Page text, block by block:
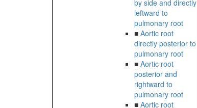
by side and directly
leftward to
pulmonary root
■ Aortic root
directly posterior to
pulmonary root
■ Aortic root
posterior and
rightward to
pulmonary root
■ Aortic root